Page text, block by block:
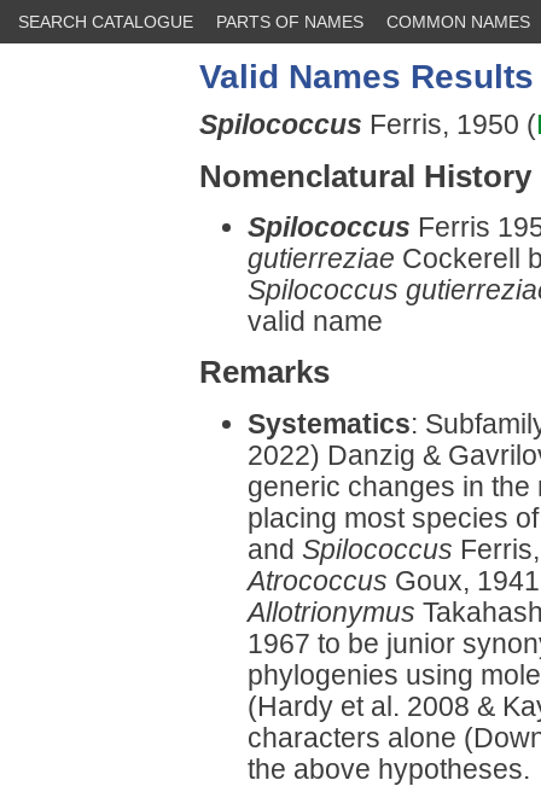
SEARCH CATALOGUE PARTS OF NAMES COMMON NAMES
Valid Names Results
Spilococcus Ferris, 1950 (
Nomenclatural History
Spilococcus Ferris
gutierreziae Cockerell
Spilococcus
valid name
Remarks
Systematics:
2022) Danzig &
generic changes in
placing most species
and Spilococcus
Atrococcus Goux,
Allotrionymus
1967 to be junior
phylogenies using
(Hardy et al. 2008 &
characters alone
the above hypotheses.